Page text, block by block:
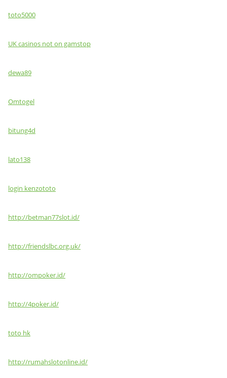
toto5000
UK casinos not on gamstop
dewa89
Omtogel
bitung4d
lato138
login kenzototo
http://betman77slot.id/
http://friendslbc.org.uk/
http://ompoker.id/
http://4poker.id/
toto hk
http://rumahslotonline.id/